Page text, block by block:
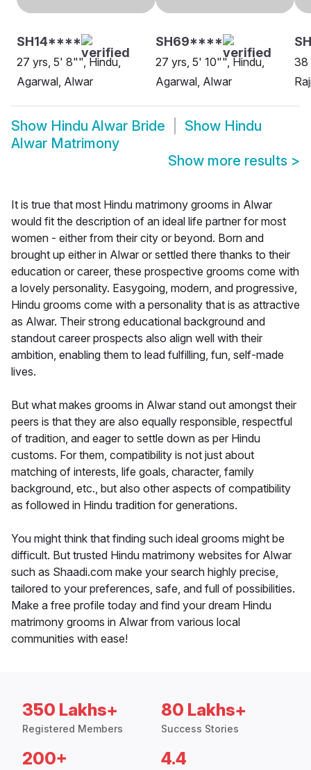
SH14****
27 yrs, 5' 8"", Hindu,
Agarwal, Alwar
SH69****
27 yrs, 5' 10"", Hindu,
Agarwal, Alwar
38
Show Hindu Alwar Bride Show Hindu
Alwar Matrimony
Show more results >
It is true that most Hindu matrimony grooms in Alwar
would fit the description of an ideal life partner for most
women - either from their city or beyond. Born and
brought up either in Alwar or settled there thanks to their
education or career, these prospective grooms come with
a lovely personality. Easygoing, modern, and progressive,
Hindu grooms come with a personality that is as attractive
as Alwar. Their strong educational background and
standout career prospects also align well with their
ambition, enabling them to lead fulfilling, fun, self-made
lives.
But what makes grooms in Alwar stand out amongst their
peers is that they are also equally responsible, respectful
of tradition, and eager to settle down as per Hindu
customs. For them, compatibility is not just about
matching of interests, life goals, character, family
background, etc., but also other aspects of compatibility
as followed in Hindu tradition for generations.
You might think that finding such ideal grooms might be
difficult. But trusted Hindu matrimony websites for Alwar
such as Shaadi.com make your search highly precise,
tailored to your preferences, safe, and full of possibilities.
Make a free profile today and find your dream Hindu
matrimony grooms in Alwar from various local
communities with ease!
350 Lakhs+
Registered Members
80 Lakhs+
Success Stories
200+ 4.4